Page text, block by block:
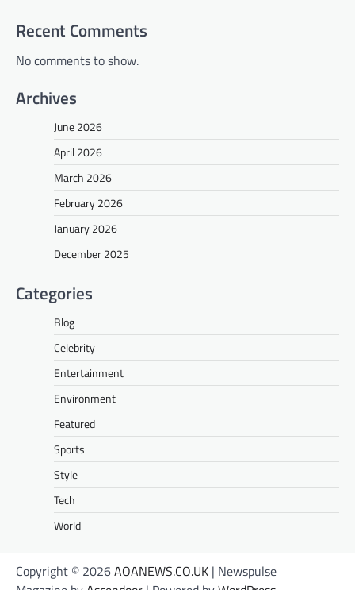
Recent Comments
No comments to show.
Archives
June 2026
April 2026
March 2026
February 2026
January 2026
December 2025
Categories
Blog
Celebrity
Entertainment
Environment
Featured
Sports
Style
Tech
World
Copyright © 2026AOANEWS.CO.UK | Newspulse